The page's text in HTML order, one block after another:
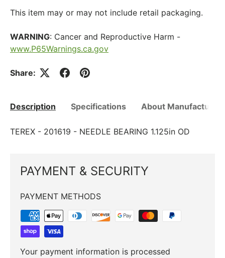
This item may or may not include retail packaging.
WARNING: Cancer and Reproductive Harm -
www.P65Warnings.ca.gov
Share:
Description Specifications About Manufacturer
TEREX ­-­ 201619 ­-­ NEEDLE BEARING 1.125in OD
PAYMENT & SECURITY
PAYMENT METHODS
Your payment information is processed